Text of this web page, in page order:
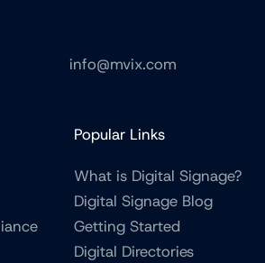
info@mvix.com
Popular Links
What is Digital Signage?
Digital Signage Blog
Getting Started
Digital Directories